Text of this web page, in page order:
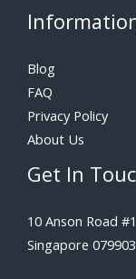
Blog
FAQ
Privacy Policy
About Us
Get In
10 Anson Road
Singapore 079903